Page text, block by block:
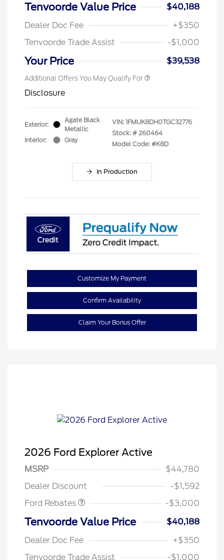
Tenvoorde Value Price
$40,188
Dealer Doc Fee
+$350
Tenvoorde Trade Assist
-$1,000
Your Price $39,538
Additional Offers You May Qualify For
Disclosure
Exterior:
Agate Black
Metallic
Interior:
Gray
VIN: 1FMUK8DH0TGC32776
Stock: # 260464
Model Code: #K8D
In Production
Customize My Payment
Confirm Availability
Claim Your Bonus Offer
2026 Ford Explorer Active
MSRP
$44,780
Dealer Discount
-$1,592
Ford Rebates
-$3,000
Tenvoorde Value Price
$40,188
Dealer Doc Fee
+$350
Tenvoorde Trade Assist
-$1,000